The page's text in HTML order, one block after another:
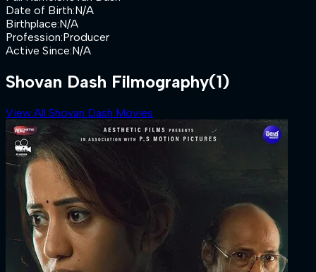
Date of Birth:N/A
Birthplace:N/A
Profession:Producer
Active Since:N/A
Shovan Dash Filmography(1)
View All Shovan Dash Movies